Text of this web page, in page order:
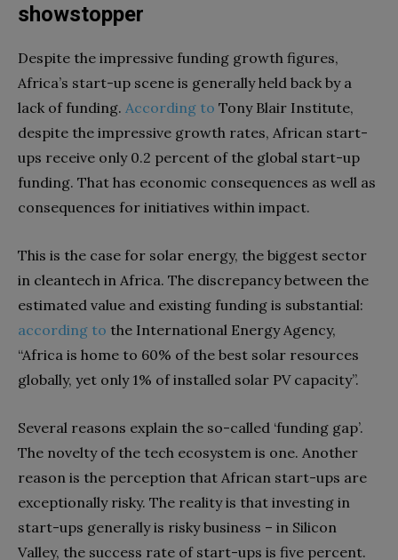
showstopper
Despite the impressive funding growth figures,
Africa’s start-up scene is generally held back by a
lack of funding. According to Tony Blair Institute,
despite the impressive growth rates, African start-
ups receive only 0.2 percent of the global start-up
funding. That has economic consequences as well as
consequences for initiatives within impact.
This is the case for solar energy, the biggest sector
in cleantech in Africa. The discrepancy between the
estimated value and existing funding is substantial:
according to the International Energy Agency,
“Africa is home to 60% of the best solar resources
globally, yet only 1% of installed solar PV capacity”.
Several reasons explain the so-called ‘funding gap’.
The novelty of the tech ecosystem is one. Another
reason is the perception that African start-ups are
exceptionally risky. The reality is that investing in
start-ups generally is risky business – in Silicon
Valley, the success rate of start-ups is five percent.